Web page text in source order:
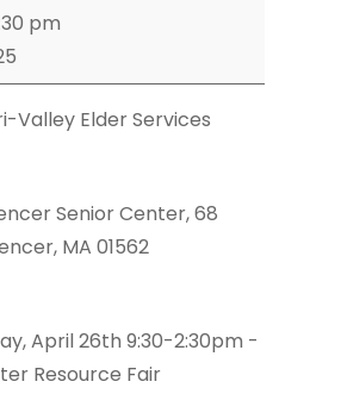
pm
Valley Elder Services
Senior Center, 68
MA 01562
April 26th 9:30-2:30pm -
Resource Fair